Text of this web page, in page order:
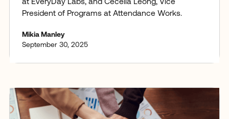
at EveryDay Labs, and Cecelia Leong, Vice
President of Programs at Attendance Works.
Mikia Manley
September 30, 2025